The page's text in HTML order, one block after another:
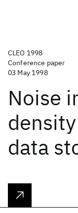
CLEO 1998
Conference paper
03 May 1998
Noise
data